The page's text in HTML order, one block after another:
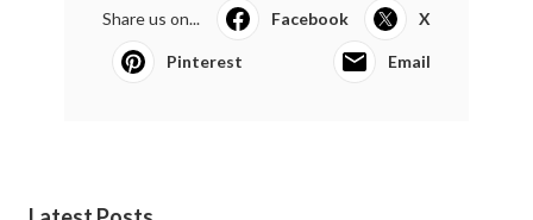
Share us on... Facebook X
Pinterest Email